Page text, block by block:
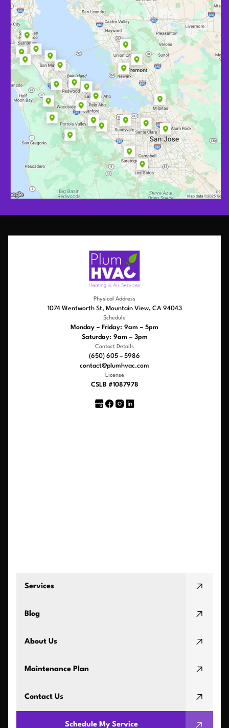
Physical Address
1074 Wentworth St, Mountain View, CA 94043
Schedule
Monday – Friday: 9am – 5pm
Saturday: 9am – 3pm
Contact Details
(650) 605 – 5986
contact@plumhvac.com
License
CSLB #1087978
Services
Blog
About Us
Maintenance Plan
Contact Us
Schedule My Service